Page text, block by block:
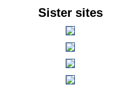
Sister sites